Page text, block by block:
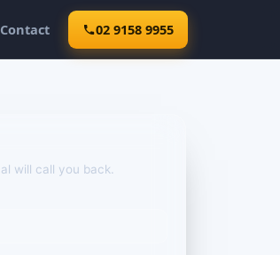
Contact 02 9158 9955
will call you back.